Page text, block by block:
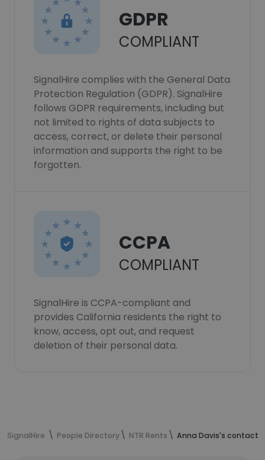
GDPR
COMPLIANT
SignalHire complies with the General Data
Protection Regulation (GDPR). SignalHire
follows GDPR requirements, including but
not limited to rights of data subjects to
access, correct, or delete their personal
information and supports the right to be
forgotten.
CCPA
COMPLIANT
SignalHire is CCPA-compliant and
provides California residents the right to
know, access, opt out, and request
deletion of their personal data.
SignalHire People Directory NTR Rents Anna Davis's contact